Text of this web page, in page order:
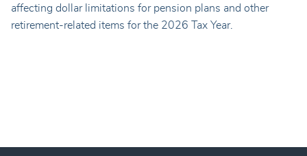
affecting dollar limitations for pension plans and other
retirement-related items for the 2026 Tax Year.